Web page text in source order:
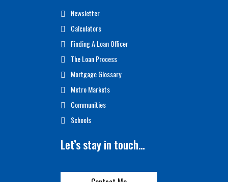
Newsletter
Calculators
Finding A Loan Officer
The Loan Process
Mortgage Glossary
Metro Markets
Communities
Schools
Let’s stay in touch…